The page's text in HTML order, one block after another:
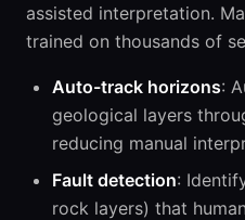
assisted interpretation.
trained on thousands of
Auto-track horizons:
geological layers
reducing manual
Fault detection:
rock layers) that